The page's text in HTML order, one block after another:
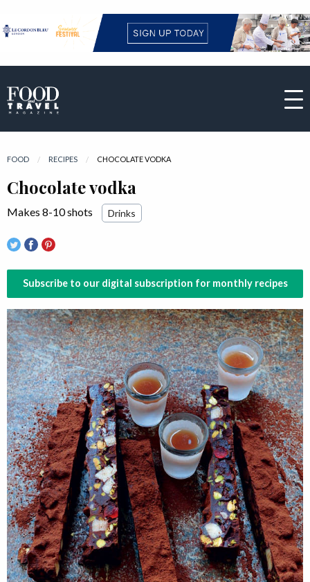
FOOD RECIPES CURRENT:
CHOCOLATE VODKA
Chocolate vodka
Makes 8-10 shots Drinks
Subscribe to our digital subscription for monthly recipes